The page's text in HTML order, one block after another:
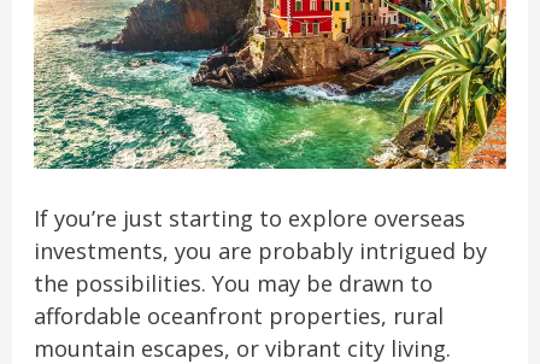
If you’re just starting to explore overseas
investments, you are probably intrigued by
the possibilities. You may be drawn to
affordable oceanfront properties, rural
mountain escapes, or vibrant city living.